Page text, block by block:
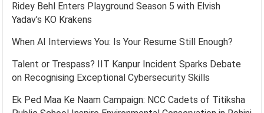
Ridey Behl Enters Playground Season 5 with Elvish
Yadav’s KO Krakens
When AI Interviews You: Is Your Resume Still Enough?
Talent or Trespass? IIT Kanpur Incident Sparks Debate
on Recognising Exceptional Cybersecurity Skills
Ek Ped Maa Ke Naam Campaign: NCC Cadets of Titiksha